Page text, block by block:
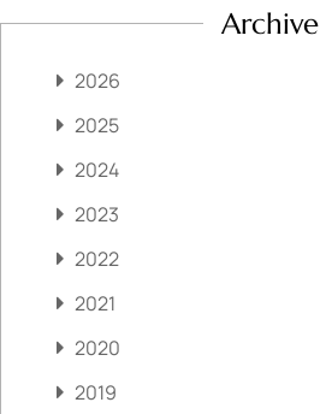
Archive
2026
2025
2024
2023
2022
2021
2020
2019